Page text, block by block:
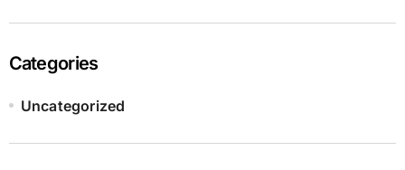
Categories
Uncategorized